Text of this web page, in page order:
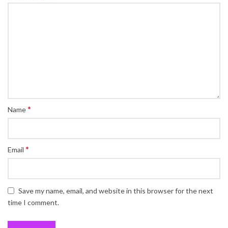
Name*
Email *
Save my name, email, and website in this browser for the next
time I comment.